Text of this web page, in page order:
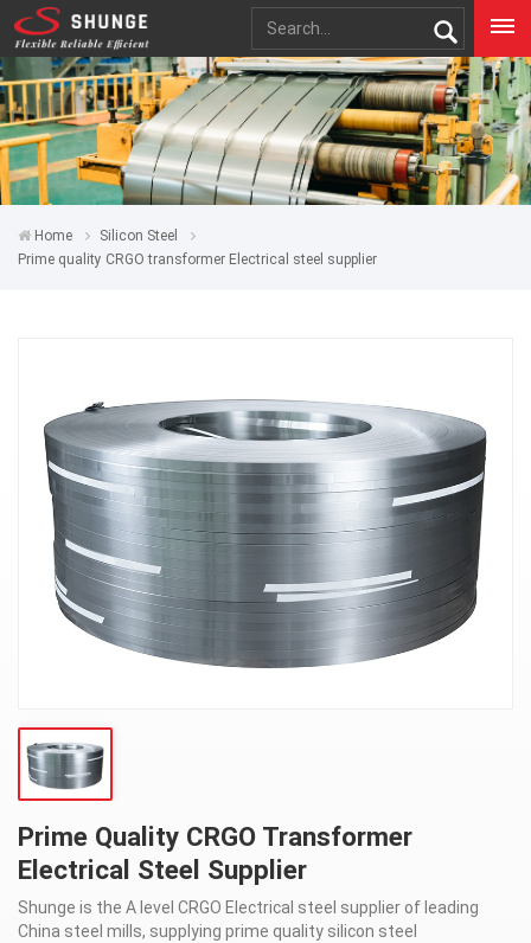
Home
Silicon Steel
Prime quality CRGO transformer Electrical steel supplier
Prime Quality CRGO Transformer
Electrical Steel Supplier
Shunge is the A level CRGO Electrical steel supplier of leading
China steel mills, supplying prime quality silicon steel